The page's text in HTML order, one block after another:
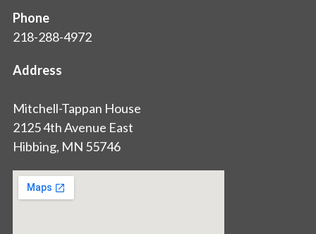
Phone
218-288-4972
Address
Mitchell-Tappan House
2125 4th Avenue East
Hibbing, MN 55746